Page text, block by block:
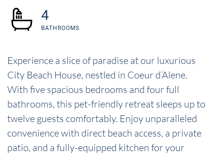
4
BATHROOMS
Experience a slice of paradise at our luxurious
City Beach House, nestled in Coeur d’Alene.
With five spacious bedrooms and four full
bathrooms, this pet-friendly retreat sleeps up to
twelve guests comfortably. Enjoy unparalleled
convenience with direct beach access, a private
patio, and a fully-equipped kitchen for your